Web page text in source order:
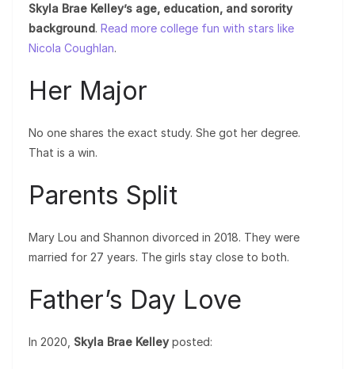
Skyla Brae Kelley’s age, education, and sorority
background. Read more college fun with stars like
Nicola Coughlan.
Her Major
No one shares the exact study. She got her degree.
That is a win.
Parents Split
Mary Lou and Shannon divorced in 2018. They were
married for 27 years. The girls stay close to both.
Father’s Day Love
In 2020, Skyla Brae Kelleyposted: